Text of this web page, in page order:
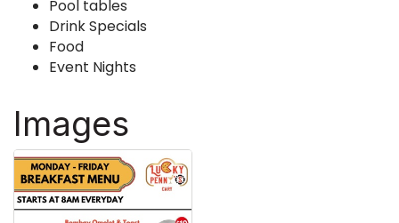
Pool tables
Drink Specials
Food
Event Nights
Images